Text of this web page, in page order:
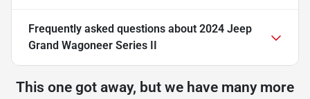
Frequently asked questions about 2024 Jeep
Grand Wagoneer Series II
This one got away, but we have many more